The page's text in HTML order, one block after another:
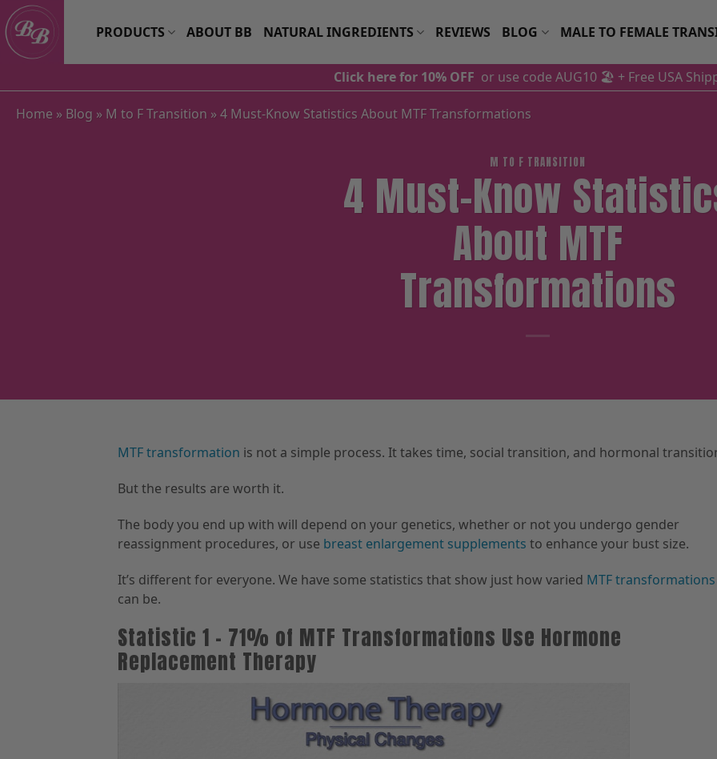
Skip
to
content
PRODUCTS ABOUT BB NATURAL INGREDIENTS REVIEWS BLOG MALE TO FEMALE
Click here for 10% OFF or use code AUG10 🏖️ + Free USA
Home » Blog » M to F Transition »4 Must-Know Statistics About MTF Transformations
M TO F TRANSITION
4 Must-Know
About MTF
Transformations
MTF transformation is not a simple process. It takes time, social transition, and hormonal
But the results are worth it.
The body you end up with will depend on your genetics, whether or not you undergo gender
reassignment procedures, or use breast enlargement supplements to enhance your bust size.
It’s different for everyone. We have some statistics that show just how varied MTF transformations
can be.
Statistic 1 – 71% of MTF Transformations Use Hormone
Replacement Therapy